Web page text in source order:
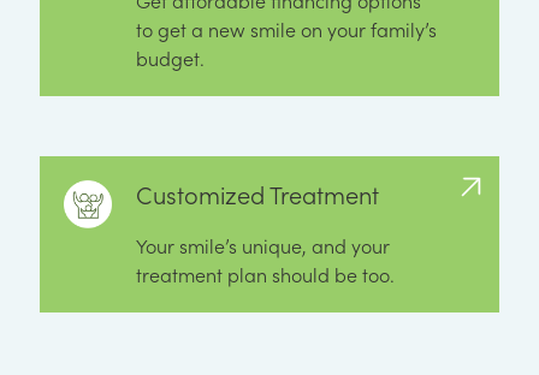
to get a new smile on your family’s
budget.
Customized Treatment
Your smile’s unique, and your
treatment plan should be too.